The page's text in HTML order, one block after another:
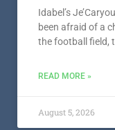
Idabel’s
been afraid of a
the football field,
READ MORE »
August 5, 2026